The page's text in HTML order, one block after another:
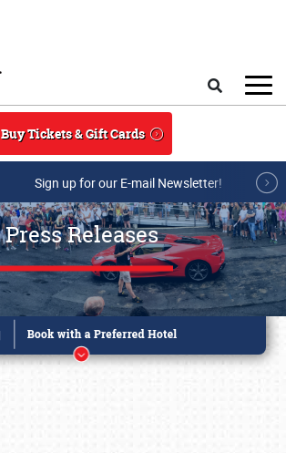
Buy Tickets & Gift Cards
Sign up for our E-mail Newsletter!
Press Releases